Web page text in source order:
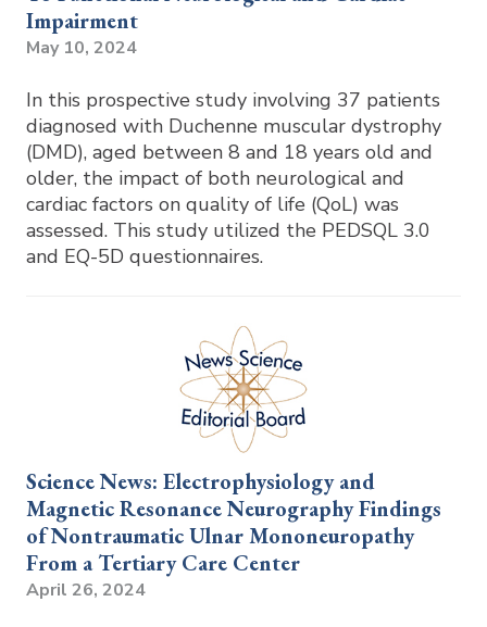
Impairment
May 10, 2024
In this prospective study involving 37 patients
diagnosed with Duchenne muscular dystrophy
(DMD), aged between 8 and 18 years old and
older, the impact of both neurological and
cardiac factors on quality of life (QoL) was
assessed. This study utilized the PEDSQL 3.0
and EQ-5D questionnaires.
Science News: Electrophysiology and
Magnetic Resonance Neurography Findings
of Nontraumatic Ulnar Mononeuropathy
From a Tertiary Care Center
April 26, 2024